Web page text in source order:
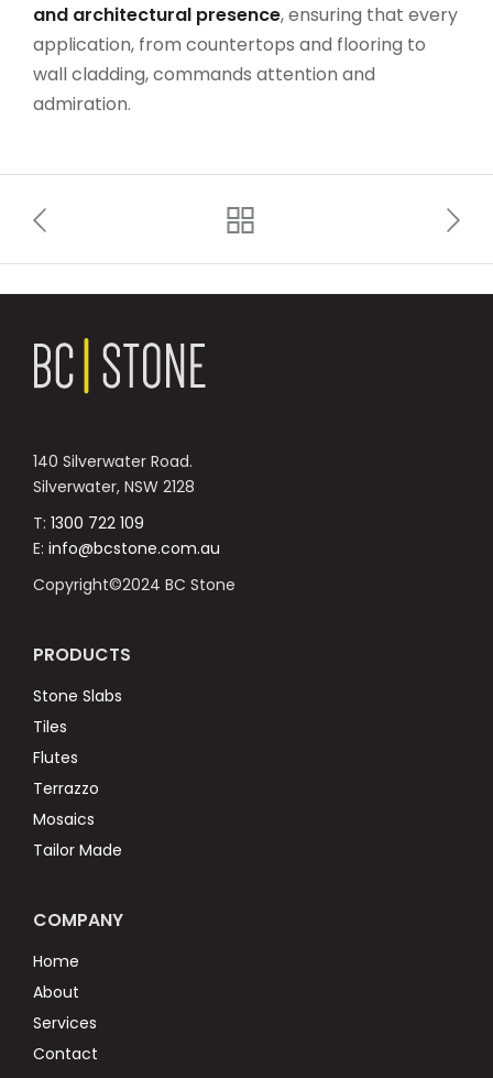
and architectural presence, ensuring that every
application, from countertops and flooring to
wall cladding, commands attention and
admiration.
140 Silverwater Road.
Silverwater, NSW 2128
T: 1300 722 109
E: info@bcstone.com.au
Copyright©2024 BC Stone
PRODUCTS
Stone Slabs
Tiles
Flutes
Terrazzo
Mosaics
Tailor Made
COMPANY
Home
About
Services
Contact